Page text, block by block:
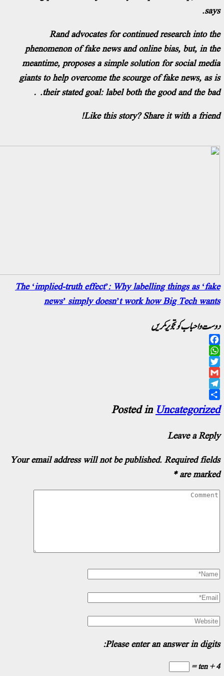
Rand advocates for continued
phenomenon of fake news and online
meantime, proposes a simple solution
giants to help overcome the scourge of
their stated goal: label both the
Like this story? Share
The ‘implied-truth effect’: Why labelling
news’ simply doesn’t work how
کریں
Posted in
Your email address will not be published.
Please enter an